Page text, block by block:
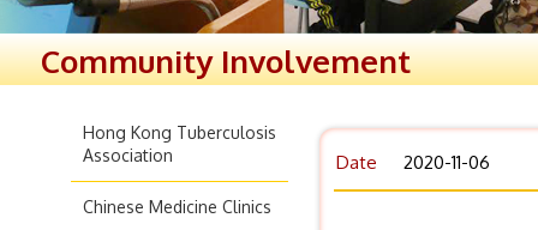
Community Involvement
Hong Kong Tuberculosis
Association
Chinese Medicine Clinics
Date 2020-11-06